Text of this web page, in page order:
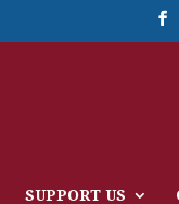
SUPPORT US